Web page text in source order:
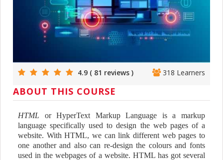
4.9 ( 81 reviews ) 318 Learners
ABOUT THIS COURSE
HTML or HyperText Markup Language is a markup
language specifically used to design the web pages of a
website. With HTML, we can link different web pages to
one another and also can re-design the colours and fonts
used in the webpages of a website. HTML has got several